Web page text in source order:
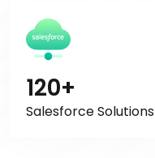
120+
Salesforce Solutions